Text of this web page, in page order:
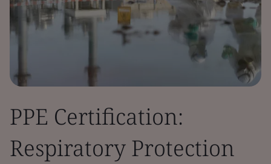
PPE Certification:
Respiratory Protection